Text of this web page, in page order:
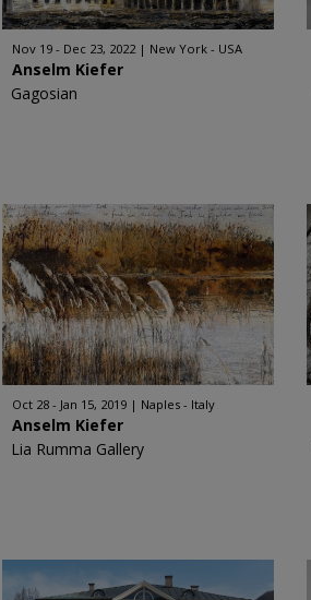
Nov 19 - Dec 23, 2022 New York - USA
Anselm Kiefer
Gagosian
Oct 28 - Jan 15, 2019 Naples - Italy
Anselm Kiefer
Lia Rumma Gallery